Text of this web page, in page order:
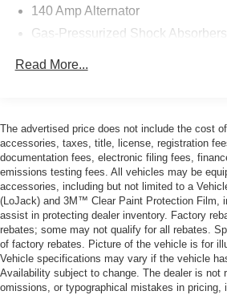
140 Amp Alternator
Gas-Pressurized Shock Absorbers
Single Stainless Steel Exhaust
Strut Front Suspension w/Coil
Multi-Link Rear Suspension w/
4-Wheel Disc Brakes w/4-Wheel
Discs, Brake Assist and Hill Hold
Read More...
The advertised price does not include the cost
accessories, taxes, title, license, registration
documentation fees, electronic filing fees,
emissions testing fees. All vehicles may be
accessories, including but not limited to a
(LoJack) and 3M™ Clear Paint Protection Film,
assist in protecting dealer inventory. Factory
rebates; some may not qualify for all rebates.
of factory rebates. Picture of the vehicle is for
Vehicle specifications may vary if the vehicle
Availability subject to change. The dealer is not
omissions, or typographical mistakes in pricing,